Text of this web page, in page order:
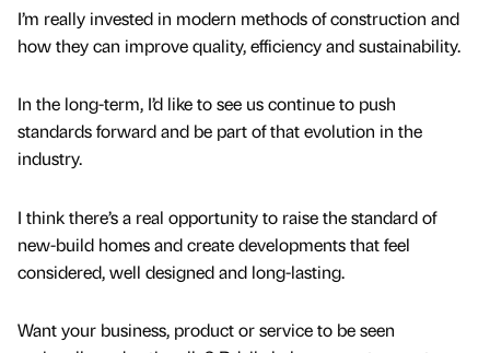
I’m really invested in modern methods of construction and
how they can improve quality, efficiency and sustainability.
In the long-term, I’d like to see us continue to push
standards forward and be part of that evolution in the
industry.
I think there’s a real opportunity to raise the standard of
new-build homes and create developments that feel
considered, well designed and long-lasting.
Want your business, product or service to be seen